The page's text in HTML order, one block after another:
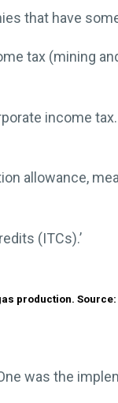
that have
tax (mining
income
allowance,
(ITCs).’
production. Source:
was the